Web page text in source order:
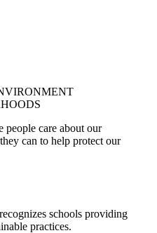
care about our
can to help protect our
schools providing
practices.